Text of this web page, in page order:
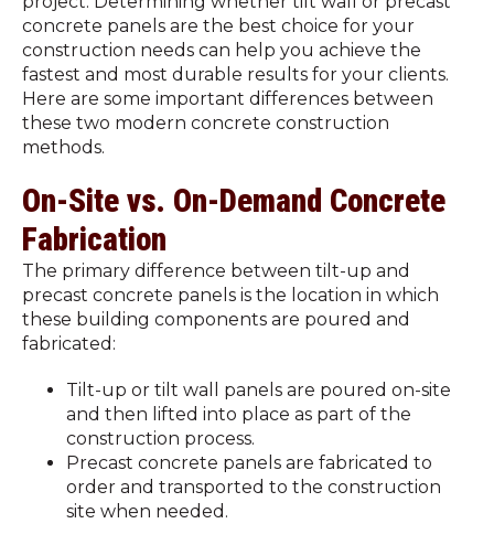
concrete panels are the best choice for your
construction needs can help you achieve the
fastest and most durable results for your clients.
Here are some important differences between
these two modern concrete construction
methods.
On-Site vs. On-Demand Concrete
Fabrication
The primary difference between tilt-up and
precast concrete panels is the location in which
these building components are poured and
fabricated:
Tilt-up or tilt wall panels are poured on-site
and then lifted into place as part of the
construction process.
Precast concrete panels are fabricated to
order and transported to the construction
site when needed.